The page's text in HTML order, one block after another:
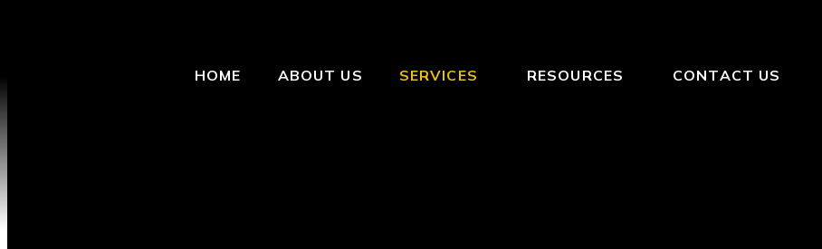
HOME ABOUT US SERVICES RESOURCES CONTACT US